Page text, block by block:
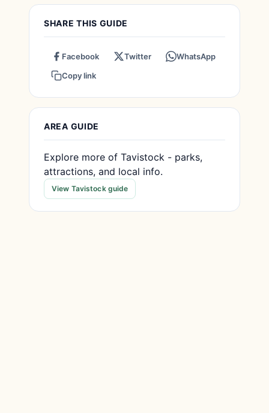
SHARE THIS GUIDE
Facebook Twitter
WhatsApp
Copy link
AREA GUIDE
Explore more of Tavistock - parks,
attractions, and local info.
View Tavistock guide